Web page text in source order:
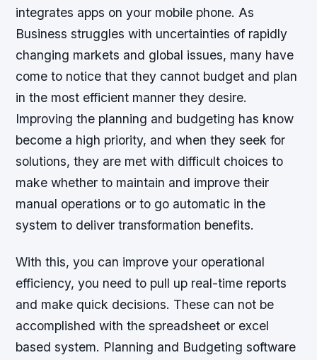
integrates apps on your mobile phone. As
Business struggles with uncertainties of rapidly
changing markets and global issues, many have
come to notice that they cannot budget and plan
in the most efficient manner they desire.
Improving the planning and budgeting has know
become a high priority, and when they seek for
solutions, they are met with difficult choices to
make whether to maintain and improve their
manual operations or to go automatic in the
system to deliver transformation benefits.
With this, you can improve your operational
efficiency, you need to pull up real-time reports
and make quick decisions. These can not be
accomplished with the spreadsheet or excel
based system. Planning and Budgeting software